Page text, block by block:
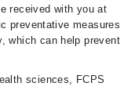
received with you at
preventative measures
which can help prevent
sciences, FCPS